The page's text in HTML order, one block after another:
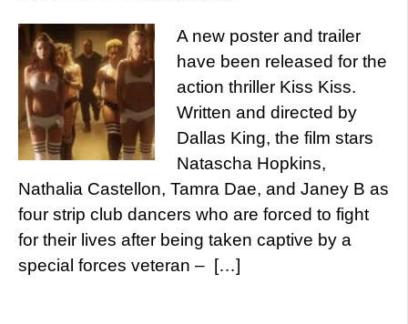
A new poster and trailer
have been released for the
action thriller Kiss Kiss.
Written and directed by
Dallas King, the film stars
Natascha Hopkins,
Nathalia Castellon, Tamra Dae, and Janey B as
four strip club dancers who are forced to fight
for their lives after being taken captive by a
special forces veteran – […]